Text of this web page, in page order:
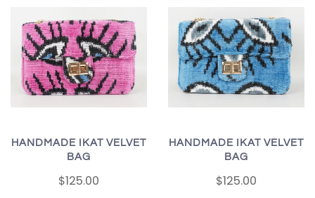
HANDMADE IKAT VELVET
BAG
$125.00
HANDMADE IKAT VELVET
BAG
$125.00